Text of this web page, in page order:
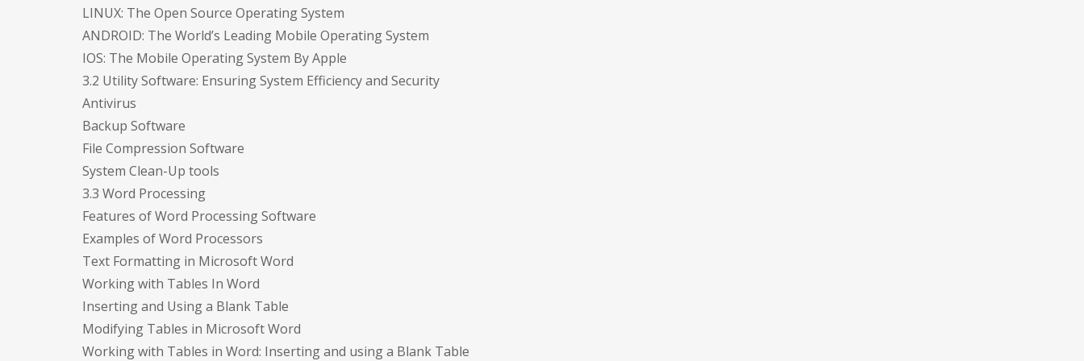
LINUX: The Open Source Operating System
ANDROID: The World’s Leading Mobile Operating System
IOS: The Mobile Operating System By Apple
3.2 Utility Software: Ensuring System Efficiency and Security
Antivirus
Backup Software
File Compression Software
System Clean-Up tools
3.3 Word Processing
Features of Word Processing Software
Examples of Word Processors
Text Formatting in Microsoft Word
Working with Tables In Word
Inserting and Using a Blank Table
Modifying Tables in Microsoft Word
Working with Tables in Word: Inserting and using a Blank Table